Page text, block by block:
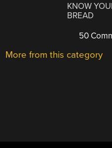
KNOW
BREAD
50
More from this category